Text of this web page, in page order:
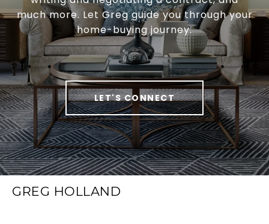
much more. Let Greg guide you through your
home-buying journey.
LET'S CONNECT
GREG HOLLAND